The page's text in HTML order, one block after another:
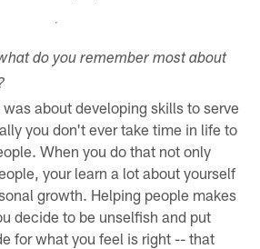
do you remember most about
about developing skills to serve
you don't ever take time in life to
When you do that not only
your learn a lot about yourself
growth. Helping people makes
decide to be unselfish and put
for what you feel is right -- that